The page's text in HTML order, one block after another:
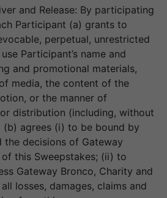
and Release: By participating
Participant (a) grants to
perpetual, unrestricted
Participant’s name and
and promotional materials,
media, the content of the
or the manner of
distribution (including, without
(b) agrees (i) to be bound by
the decisions of Gateway
this Sweepstakes; (ii) to
Gateway Bronco, Charity and
losses, damages, claims and